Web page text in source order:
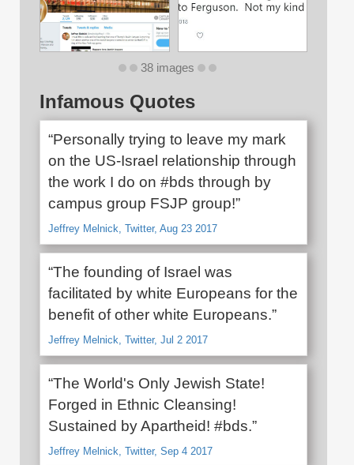
38 images
Infamous Quotes
“Personally trying to leave my mark
on the US-Israel relationship through
the work I do on #bds through by
campus group FSJP group!”
Jeffrey Melnick, Twitter, Aug 23 2017
“The founding of Israel was
facilitated by white Europeans for the
benefit of other white Europeans.”
Jeffrey Melnick, Twitter, Jul 2 2017
“The World's Only Jewish State!
Forged in Ethnic Cleansing!
Sustained by Apartheid! #bds.”
Jeffrey Melnick, Twitter, Sep 4 2017